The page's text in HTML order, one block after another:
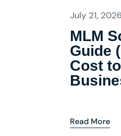
July 21, 2026
MLM
Guide
Cost
Read More